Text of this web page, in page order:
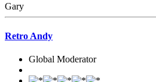
Gary
Retro Andy
Global Moderator